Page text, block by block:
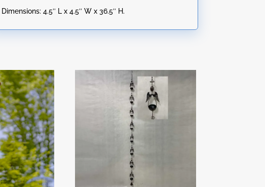
Dimensions: 4.5″ L x 4.5″ W x 36.5″ H.